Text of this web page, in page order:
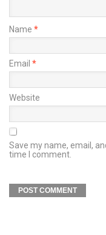
Name *
Email *
Website
Save my name, email,
time I comment.